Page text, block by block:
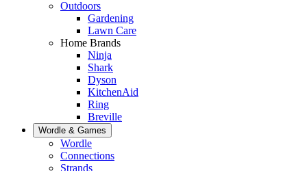
Outdoors
Gardening
Lawn Care
Home Brands
Ninja
Shark
Dyson
KitchenAid
Ring
Breville
Wordle & Games
Wordle
Connections
Strands